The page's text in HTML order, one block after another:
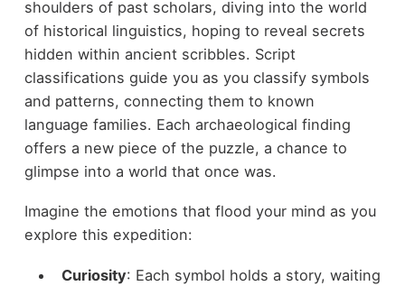
shoulders of past scholars, diving into the world
of historical linguistics, hoping to reveal secrets
hidden within ancient scribbles. Script
classifications guide you as you classify symbols
and patterns, connecting them to known
language families. Each archaeological finding
offers a new piece of the puzzle, a chance to
glimpse into a world that once was.
Imagine the emotions that flood your mind as you
explore this expedition:
Curiosity: Each symbol holds a story, waiting